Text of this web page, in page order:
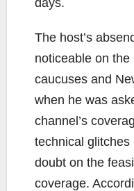
The host’s
noticeable on
caucuses and
when he was
channel’s
technical
doubt on the
coverage.